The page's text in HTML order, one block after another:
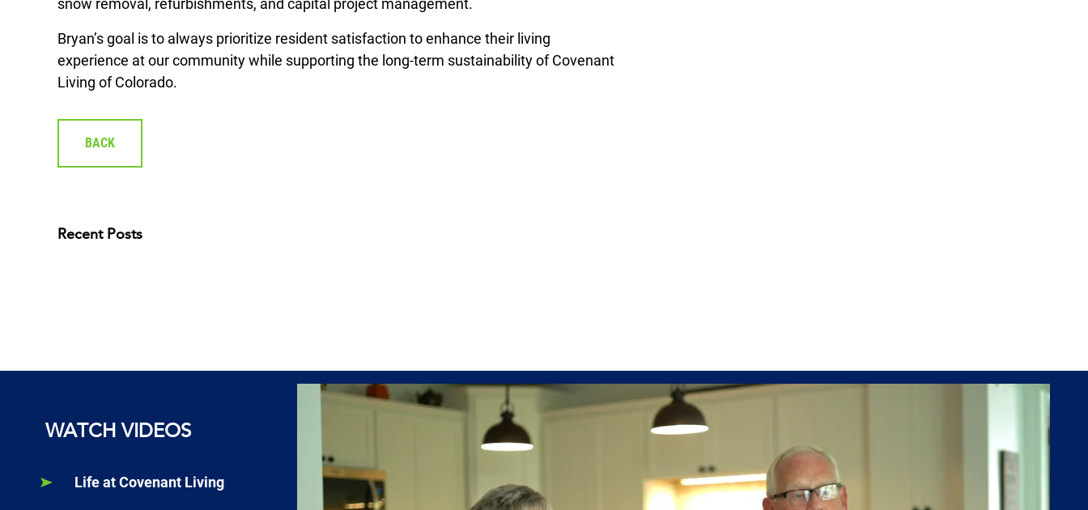
snow removal, refurbishments, and capital project management.
Bryan’s goal is to always prioritize resident satisfaction to enhance their living
experience at our community while supporting the long-term sustainability of Covenant
Living of Colorado.
BACK
Recent Posts
WATCH VIDEOS
Life at Covenant Living